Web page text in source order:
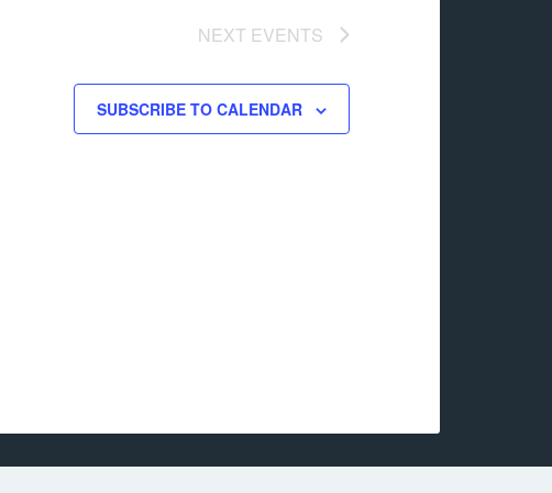
NEXT EVENTS
SUBSCRIBE TO CALENDAR